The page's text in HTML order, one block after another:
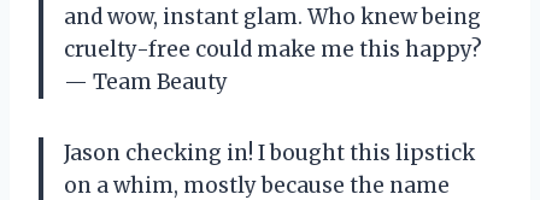
and wow, instant glam. Who knew being
cruelty-free could make me this happy?
— Team Beauty
Jason checking in! I bought this lipstick
on a whim, mostly because the name